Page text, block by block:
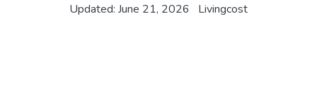
Updated: June 21, 2026 Livingcost